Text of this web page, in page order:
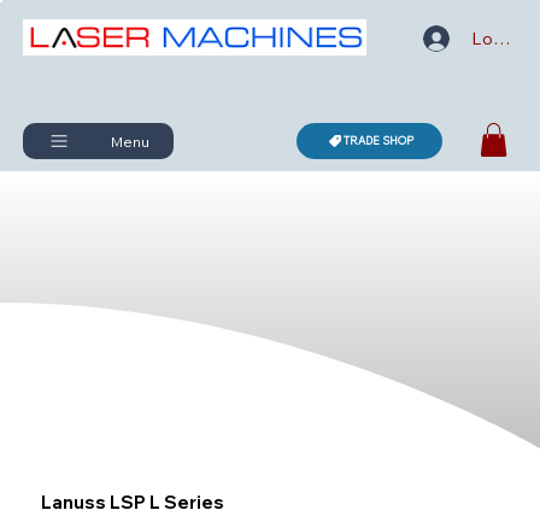
Menu TRADE SHOP
Log In
Lanuss LSP L Series